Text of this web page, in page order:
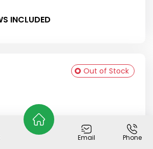
INCLUDED
Out of Stock
Email Phone